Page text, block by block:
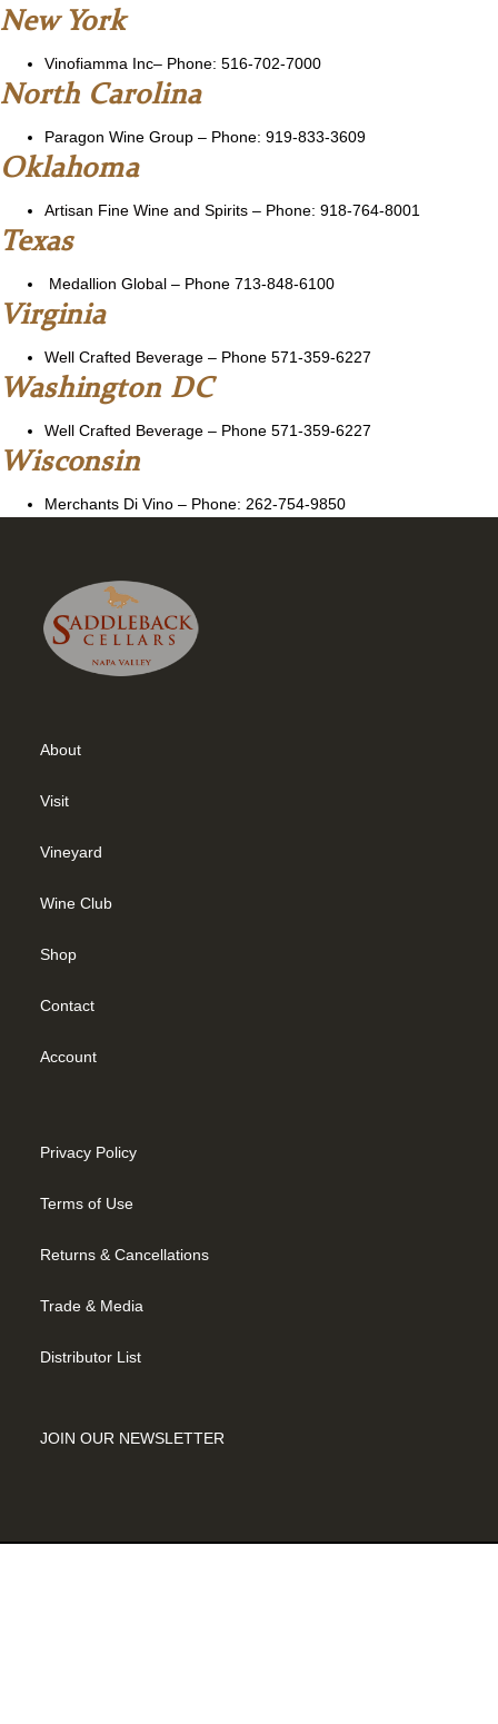
New York
Vinofiamma Inc– Phone: 516-702-7000
North Carolina
Paragon Wine Group – Phone: 919-833-3609
Oklahoma
Artisan Fine Wine and Spirits – Phone: 918-764-8001
Texas
Medallion Global – Phone 713-848-6100
Virginia
Well Crafted Beverage – Phone 571-359-6227
Washington DC
Well Crafted Beverage – Phone 571-359-6227
Wisconsin
Merchants Di Vino – Phone: 262-754-9850
About
Visit
Vineyard
Wine Club
Shop
Contact
Account
Privacy Policy
Terms of Use
Returns & Cancellations
Trade & Media
Distributor List
JOIN OUR NEWSLETTER